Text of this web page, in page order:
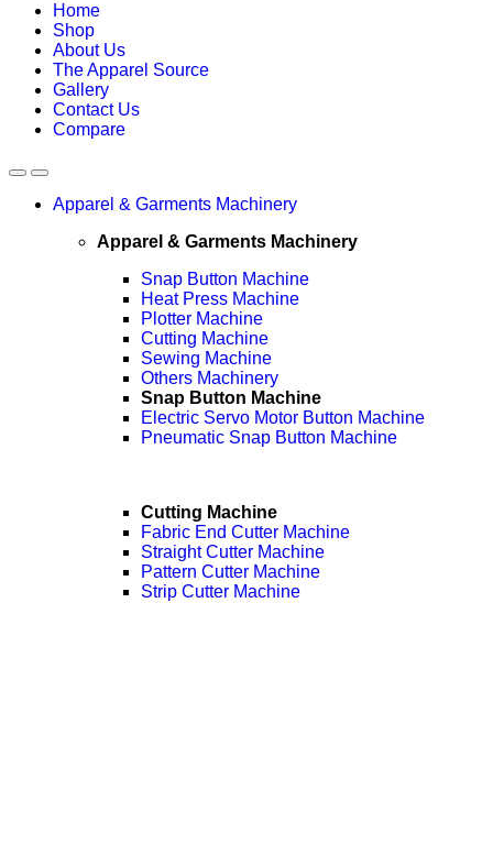
Home
Shop
About Us
The Apparel Source
Gallery
Contact Us
Compare
Apparel & Garments Machinery
Apparel & Garments Machinery
Snap Button Machine
Heat Press Machine
Plotter Machine
Cutting Machine
Sewing Machine
Others Machinery
Snap Button Machine
Electric Servo Motor Button Machine
Pneumatic Snap Button Machine
Cutting Machine
Fabric End Cutter Machine
Straight Cutter Machine
Pattern Cutter Machine
Strip Cutter Machine